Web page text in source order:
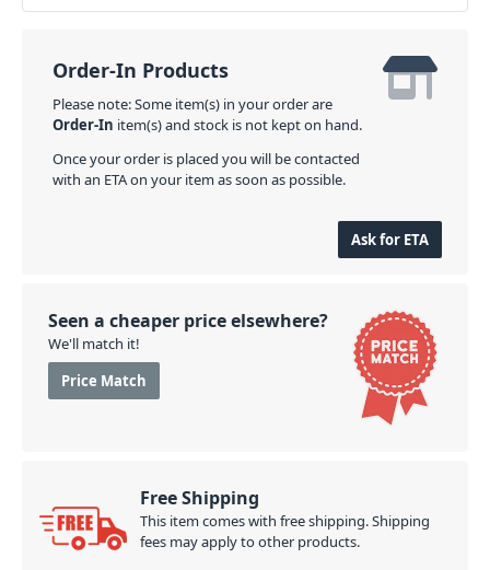
Order-In Products
Please note: Some item(s) in your order are
Order-In item(s) and stock is not kept on hand.
Once your order is placed you will be contacted
with an ETA on your item as soon as possible.
Ask for ETA
Seen a cheaper price elsewhere?
We'll match it!
Price Match
Free Shipping
This item comes with free shipping. Shipping
fees may apply to other products.